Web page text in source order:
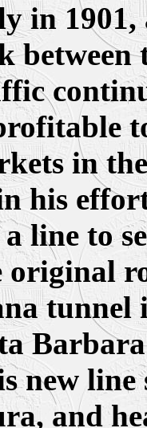
in
in
his
line to
original
new
and